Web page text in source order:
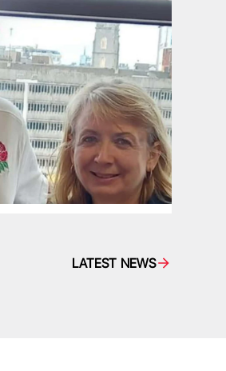
LATEST NEWS